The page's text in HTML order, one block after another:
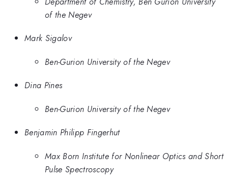
of the Negev
Mark Sigalov
Ben-Gurion University of the Negev
Dina Pines
Ben-Gurion University of the Negev
Benjamin Philipp Fingerhut
Max Born Institute for Nonlinear Optics and Short
Pulse Spectroscopy